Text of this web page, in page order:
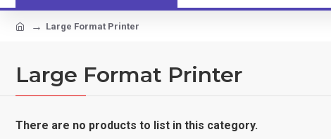
Large Format Printer
Large Format Printer
There are no products to list in this category.